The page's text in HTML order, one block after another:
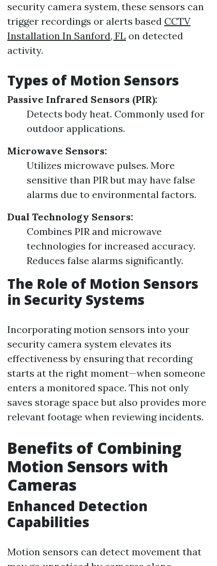
security camera system, these sensors can
trigger recordings or alerts based CCTV
Installation In Sanford, FL on detected
activity.
Types of Motion Sensors
Passive Infrared Sensors (PIR):
Detects body heat. Commonly used for
outdoor applications.
Microwave Sensors:
Utilizes microwave pulses. More
sensitive than PIR but may have false
alarms due to environmental factors.
Dual Technology Sensors:
Combines PIR and microwave
technologies for increased accuracy.
Reduces false alarms significantly.
The Role of Motion Sensors
in Security Systems
Incorporating motion sensors into your
security camera system elevates its
effectiveness by ensuring that recording
starts at the right moment—when someone
enters a monitored space. This not only
saves storage space but also provides more
relevant footage when reviewing incidents.
Benefits of Combining
Motion Sensors with
Cameras
Enhanced Detection
Capabilities
Motion sensors can detect movement that